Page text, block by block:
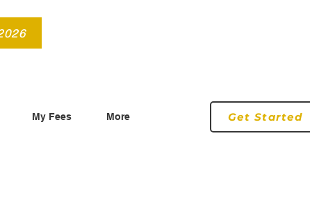
My Fees More Get Started